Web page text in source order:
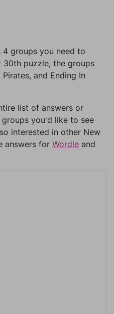
4 groups you need to
30th puzzle, the groups
and Ending In
list of answers or
you'd like to see
interested in other New
answers for Wordle and